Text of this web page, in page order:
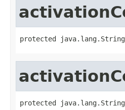
protected
protected